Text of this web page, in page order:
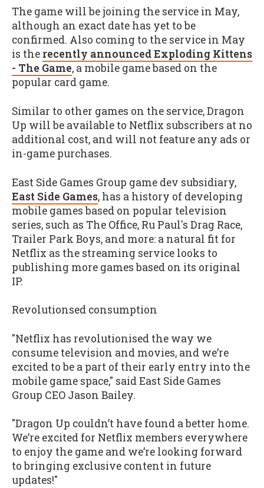
The game will be joining the service in May,
although an exact date has yet to be
confirmed. Also coming to the service in May
is the recently announced Exploding Kittens
- The Game, a mobile game based on the
popular card game.
Similar to other games on the service, Dragon
Up will be available to Netflix subscribers at no
additional cost, and will not feature any ads or
in-game purchases.
East Side Games Group game dev subsidiary,
East Side Games, has a history of developing
mobile games based on popular television
series, such as The Office, Ru Paul's Drag Race,
Trailer Park Boys, and more: a natural fit for
Netflix as the streaming service looks to
publishing more games based on its original
IP.
Revolutionsed consumption
"Netflix has revolutionised the way we
consume television and movies, and we’re
excited to be a part of their early entry into the
mobile game space," said East Side Games
Group CEO Jason Bailey.
"Dragon Up couldn’t have found a better home.
We’re excited for Netflix members everywhere
to enjoy the game and we’re looking forward
to bringing exclusive content in future
updates!"